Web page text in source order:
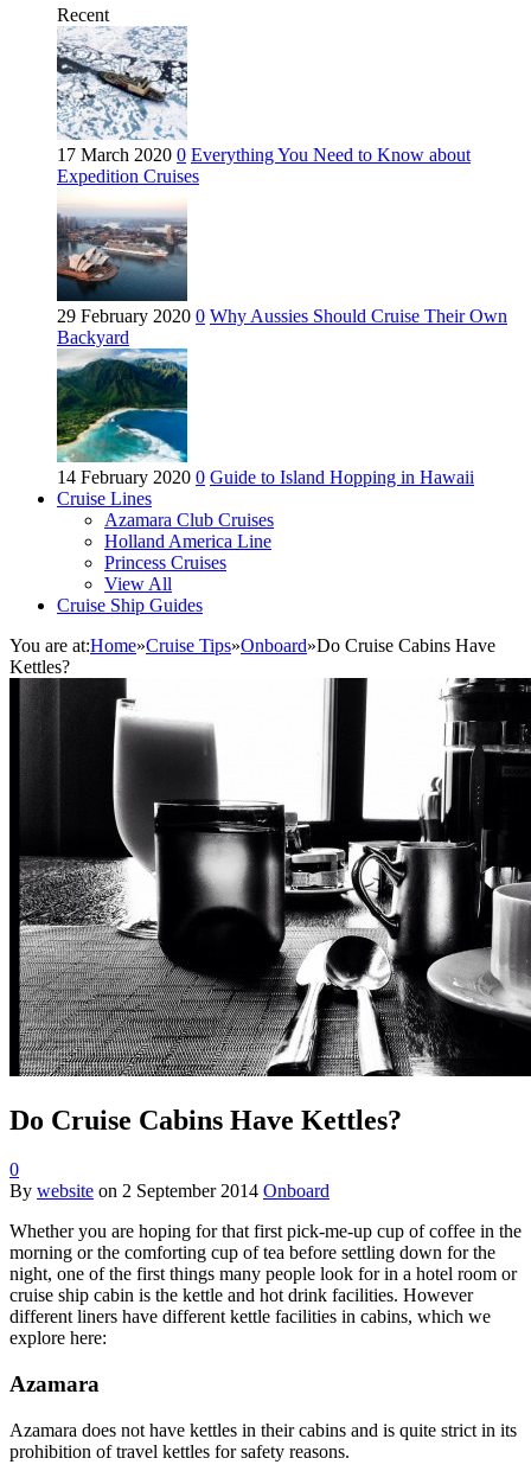
Recent
17 March 2020 0 Everything You Need to Know about
Expedition Cruises
29 February 2020 0 Why Aussies Should Cruise Their Own
Backyard
14 February 2020 0 Guide to Island Hopping in Hawaii
Cruise Lines
Azamara Club Cruises
Holland America Line
Princess Cruises
View All
Cruise Ship Guides
You are at:Home»Cruise Tips»Onboard»Do Cruise Cabins Have
Kettles?
Do Cruise Cabins Have Kettles?
0
By website on 2 September 2014 Onboard
Whether you are hoping for that first pick-me-up cup of coffee in the
morning or the comforting cup of tea before settling down for the
night, one of the first things many people look for in a hotel room or
cruise ship cabin is the kettle and hot drink facilities. However
different liners have different kettle facilities in cabins, which we
explore here:
Azamara
Azamara does not have kettles in their cabins and is quite strict in its
prohibition of travel kettles for safety reasons.